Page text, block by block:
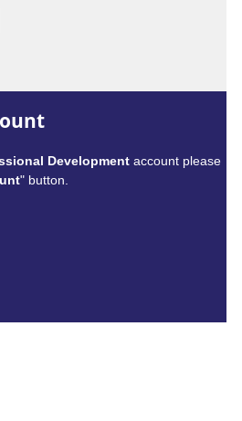
Development account please
" button.